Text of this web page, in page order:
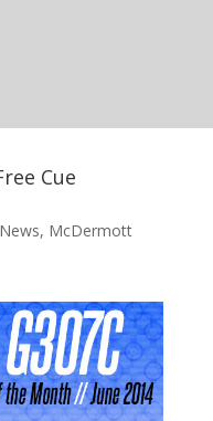
Cue
, McDermott